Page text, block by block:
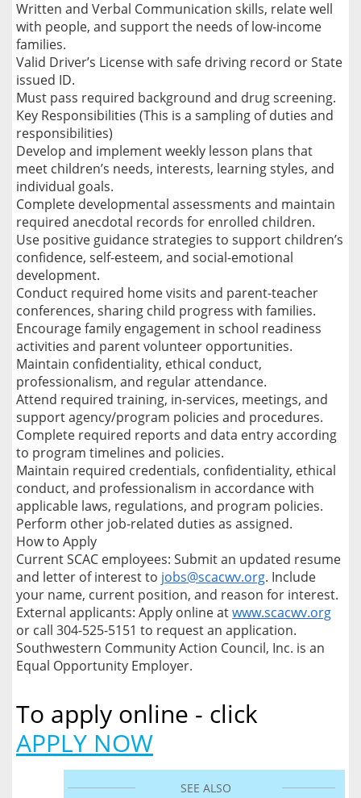
Written and Verbal Communication skills, relate well
with people, and support the needs of low-income
families.
Valid Driver’s License with safe driving record or State
issued ID.
Must pass required background and drug screening.
Key Responsibilities (This is a sampling of duties and
responsibilities)
Develop and implement weekly lesson plans that
meet children’s needs, interests, learning styles, and
individual goals.
Complete developmental assessments and maintain
required anecdotal records for enrolled children.
Use positive guidance strategies to support children’s
confidence, self-esteem, and social-emotional
development.
Conduct required home visits and parent-teacher
conferences, sharing child progress with families.
Encourage family engagement in school readiness
activities and parent volunteer opportunities.
Maintain confidentiality, ethical conduct,
professionalism, and regular attendance.
Attend required training, in-services, meetings, and
support agency/program policies and procedures.
Complete required reports and data entry according
to program timelines and policies.
Maintain required credentials, confidentiality, ethical
conduct, and professionalism in accordance with
applicable laws, regulations, and program policies.
Perform other job-related duties as assigned.
How to Apply
Current SCAC employees: Submit an updated resume
and letter of interest to jobs@scacwv.org. Include
your name, current position, and reason for interest.
External applicants: Apply online atwww.scacwv.org
or call 304-525-5151 to request an application.
Southwestern Community Action Council, Inc. is an
Equal Opportunity Employer.
To apply online - click
​APPLY NOW
SEE ALSO